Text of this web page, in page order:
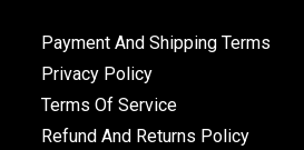
Payment And Shipping Terms
Privacy Policy
Terms Of Service
Refund And Returns Policy